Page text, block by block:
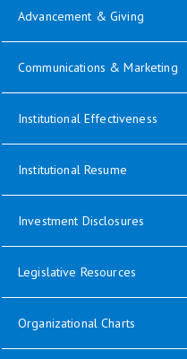
Advancement & Givingopens
Communications & Marketing
Institutional Effectiveness
Institutional Resumeopens in
Investment Disclosures
Legislative Resourcesopens in
Organizational Chartsopens in